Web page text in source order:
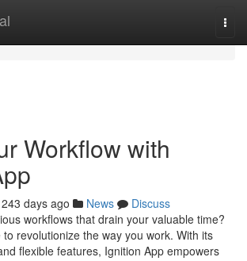
Workflow with
243 days ago News
Discuss
workflows that drain your valuable time?
revolutionize the way you work. With its
flexible features, Ignition App empowers